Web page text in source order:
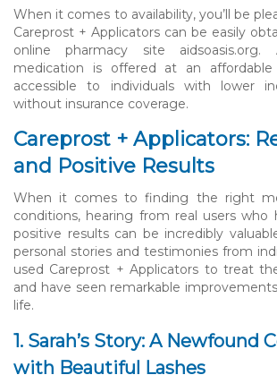
When it comes to availability, you’ll be
Careprost + Applicators can be easily
online pharmacy site aidsoasis.org.
medication is offered at an
accessible to individuals with lower
without insurance coverage.
Careprost + Applicators:
and Positive Results
When it comes to finding the right
conditions, hearing from real users who
positive results can be incredibly
personal stories and testimonies from
used Careprost + Applicators to treat
and have seen remarkable
life.
1. Sarah’s Story: A Newfound
with Beautiful Lashes